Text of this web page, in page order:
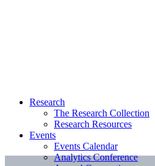
Research
The Research Collection
Research Resources
Events
Events Calendar
Analytics Conference